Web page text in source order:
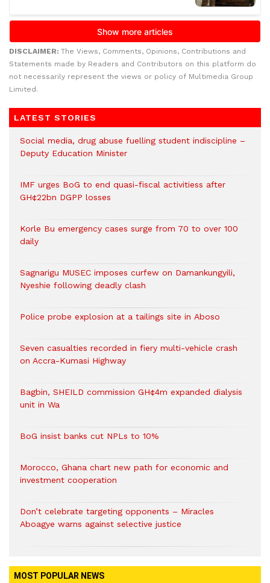
DISCLAIMER: The Views, Comments, Opinions, Contributions and
Statements made by Readers and Contributors on this platform do
not necessarily represent the views or policy of Multimedia Group
Limited.
LATEST STORIES
Social media, drug abuse fuelling student indiscipline –
Deputy Education Minister
IMF urges BoG to end quasi-fiscal activitiess after
GH¢22bn DGPP losses
Korle Bu emergency cases surge from 70 to over 100
daily
Sagnarigu MUSEC imposes curfew on Damankungyili,
Nyeshie following deadly clash
Police probe explosion at a tailings site in Aboso
Seven casualties recorded in fiery multi-vehicle crash
on Accra-Kumasi Highway
Bagbin, SHEILD commission GH¢4m expanded dialysis
unit in Wa
BoG insist banks cut NPLs to 10%
Morocco, Ghana chart new path for economic and
investment cooperation
Don’t celebrate targeting opponents – Miracles
Aboagye warns against selective justice
MOST POPULAR NEWS